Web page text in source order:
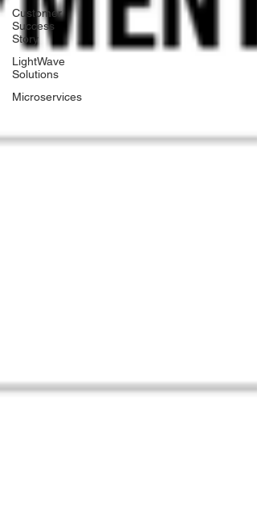
Customer
Success
Story
LightWave
Solutions
Microservices